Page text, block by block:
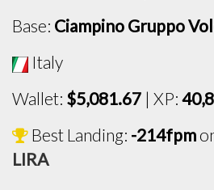
Base: Ciampino Gruppo
Italy
Wallet: $5,081.67 | XP:
Best Landing: -214fpm
LIRA